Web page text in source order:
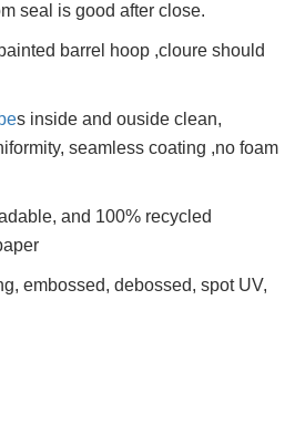
seal is good after close.
barrel hoop ,cloure should
s inside and ouside clean,
seamless coating ,no foam
and 100% recycled
embossed, debossed, spot UV,